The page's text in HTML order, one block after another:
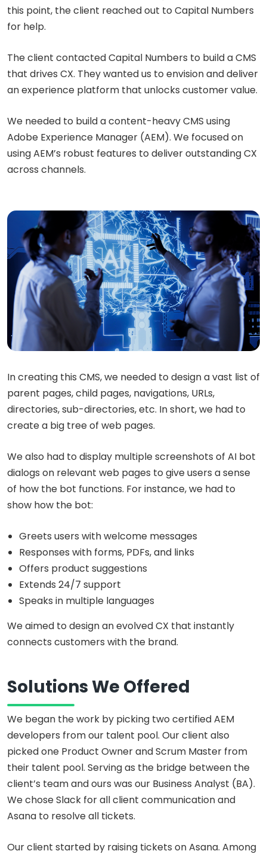
this point, the client reached out to Capital Numbers
for help.
The client contacted Capital Numbers to build a CMS
that drives CX. They wanted us to envision and deliver
an experience platform that unlocks customer value.
We needed to build a content-heavy CMS using
Adobe Experience Manager (AEM). We focused on
using AEM’s robust features to deliver outstanding CX
across channels.
In creating this CMS, we needed to design a vast list of
parent pages, child pages, navigations, URLs,
directories, sub-directories, etc. In short, we had to
create a big tree of web pages.
We also had to display multiple screenshots of AI bot
dialogs on relevant web pages to give users a sense
of how the bot functions. For instance, we had to
show how the bot:
Greets users with welcome messages
Responses with forms, PDFs, and links
Offers product suggestions
Extends 24/7 support
Speaks in multiple languages
We aimed to design an evolved CX that instantly
connects customers with the brand.
Solutions We Offered
We began the work by picking two certified AEM
developers from our talent pool. Our client also
picked one Product Owner and Scrum Master from
their talent pool. Serving as the bridge between the
client’s team and ours was our Business Analyst (BA).
We chose Slack for all client communication and
Asana to resolve all tickets.
Our client started by raising tickets on Asana. Among